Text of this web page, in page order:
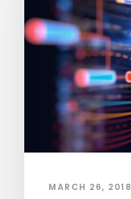
MARCH 26, 2018